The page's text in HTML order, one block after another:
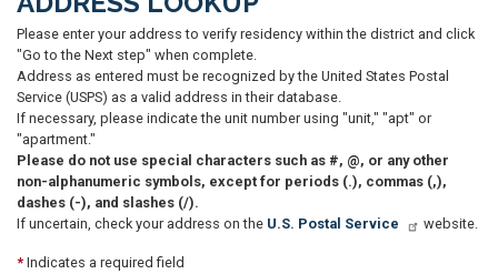
Please enter your address to verify residency within the district and click
"Go to the Next step" when complete.
Address as entered must be recognized by the United States Postal
Service (USPS) as a valid address in their database.
If necessary, please indicate the unit number using "unit," "apt" or
"apartment."
Please do not use special characters such as #, @, or any other
non-alphanumeric symbols, except for periods (.), commas (,),
dashes (-), and slashes (/).
If uncertain, check your address on the U.S. Postal Service website.
* Indicates a required field